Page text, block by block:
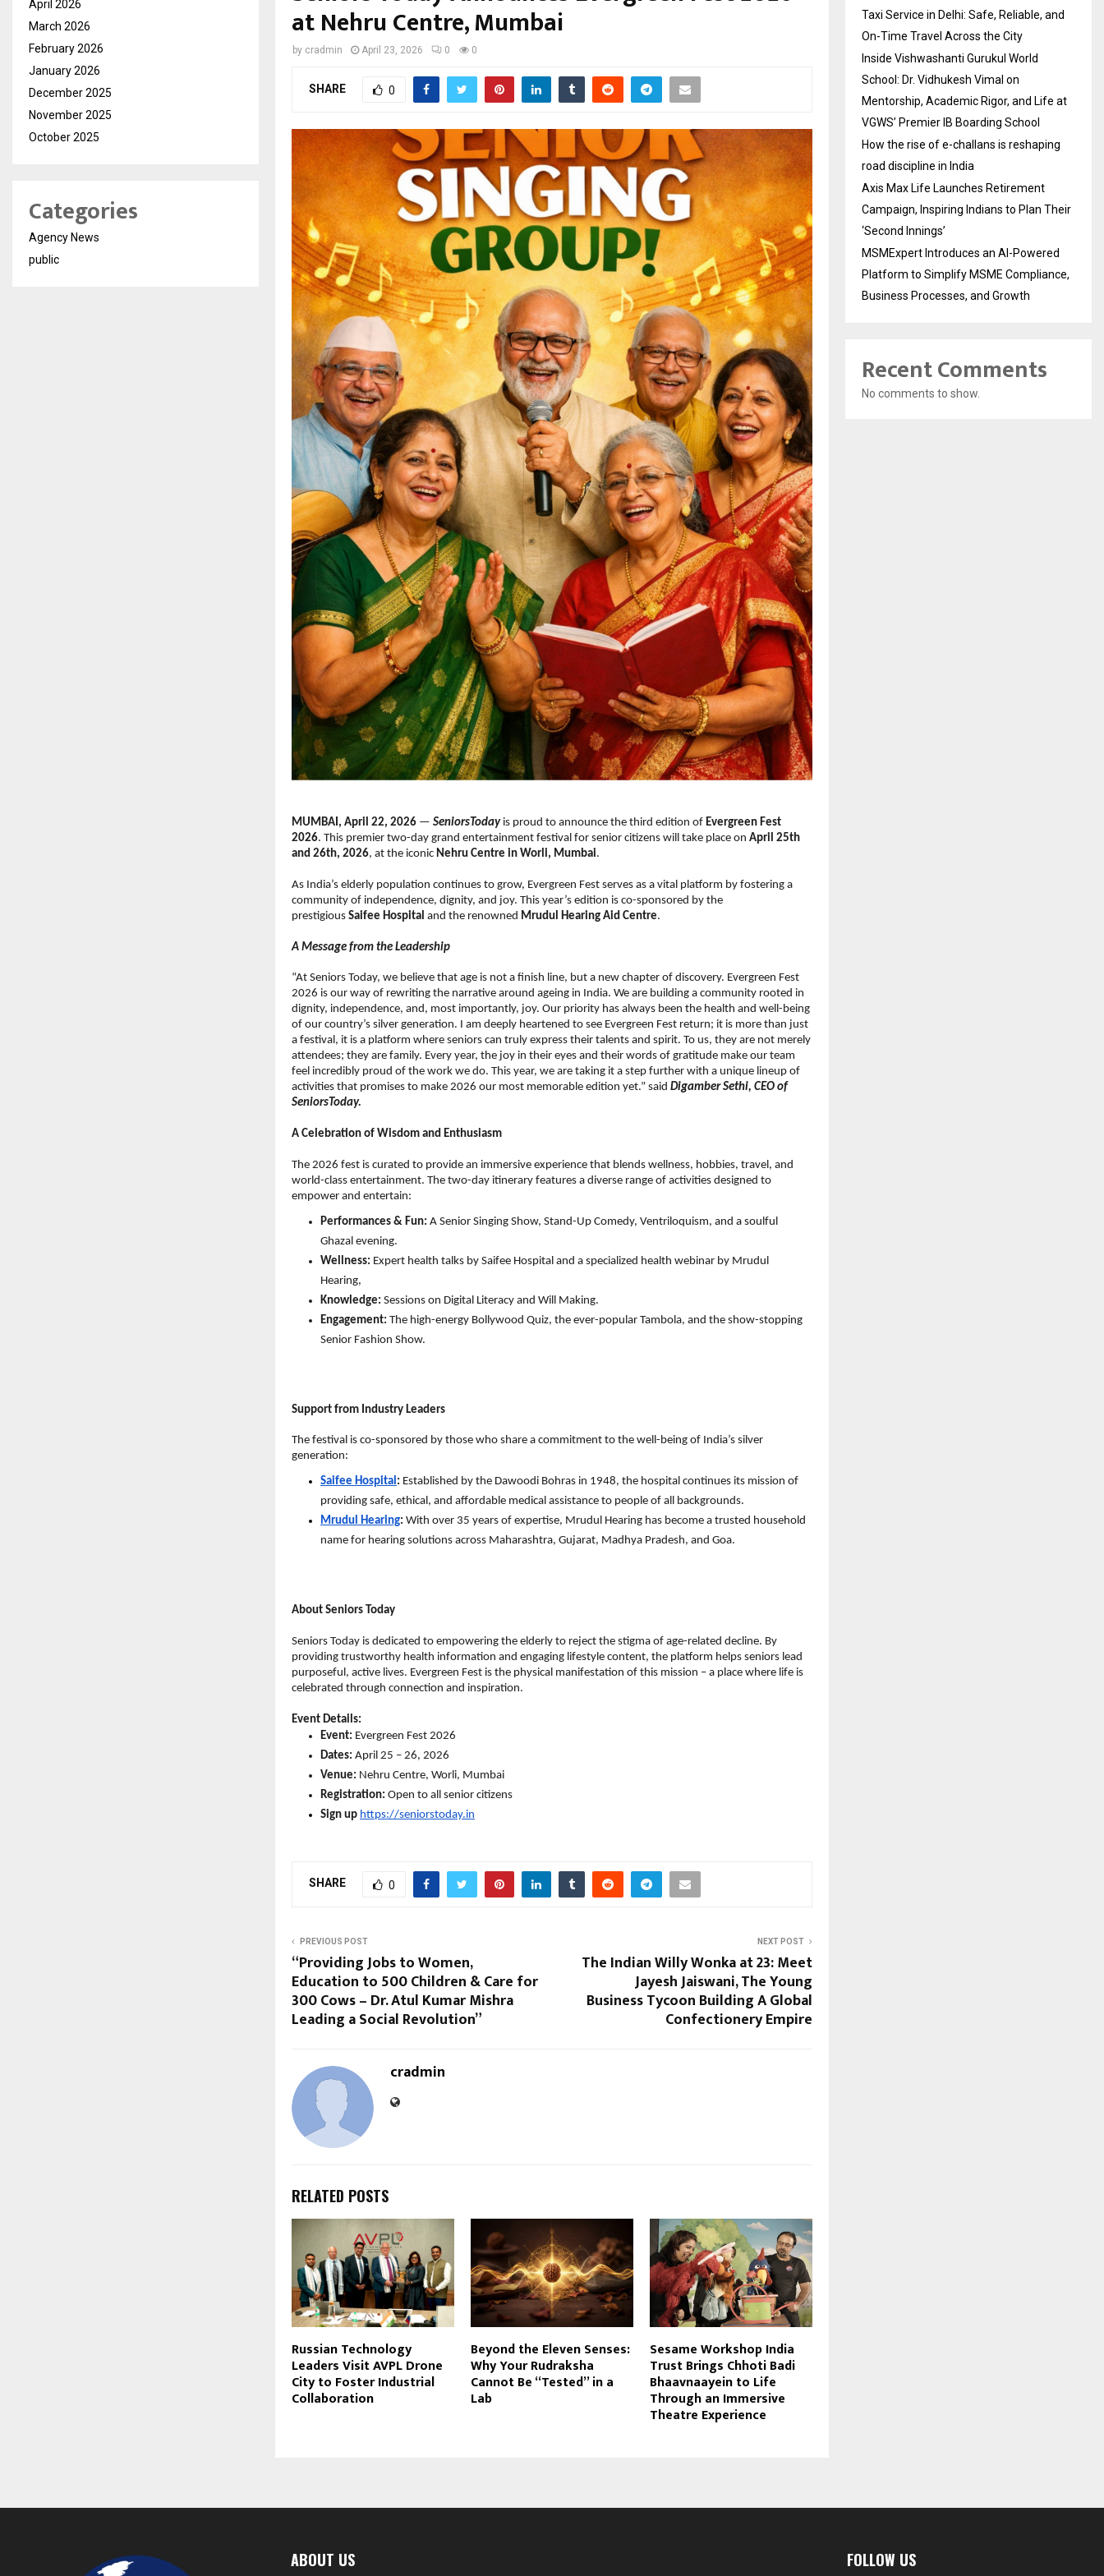
at Nehru Centre, Mumbai
by cradmin April 23, 2026 0 0
SHARE 0
MUMBAI, April 22, 2026 — SeniorsToday is proud to announce the third edition of Evergreen Fest
2026. This premier two-day grand entertainment festival for senior citizens will take place on April 25th
and 26th, 2026, at the iconic Nehru Centre in Worli, Mumbai.
As India’s elderly population continues to grow, Evergreen Fest serves as a vital platform by fostering a
community of independence, dignity, and joy. This year’s edition is co-sponsored by the
prestigious Saifee Hospital and the renowned Mrudul Hearing Aid Centre.
A Message from the Leadership
“At Seniors Today, we believe that age is not a finish line, but a new chapter of discovery. Evergreen Fest
2026 is our way of rewriting the narrative around ageing in India. We are building a community rooted in
dignity, independence, and, most importantly, joy. Our priority has always been the health and well-being
of our country’s silver generation. I am deeply heartened to see Evergreen Fest return; it is more than just
a festival, it is a platform where seniors can truly express their talents and spirit. To us, they are not merely
attendees; they are family. Every year, the joy in their eyes and their words of gratitude make our team
feel incredibly proud of the work we do. This year, we are taking it a step further with a unique lineup of
activities that promises to make 2026 our most memorable edition yet.” said Digamber Sethi, CEO of
SeniorsToday.
A Celebration of Wisdom and Enthusiasm
The 2026 fest is curated to provide an immersive experience that blends wellness, hobbies, travel, and
world-class entertainment. The two-day itinerary features a diverse range of activities designed to
empower and entertain:
Performances & Fun: A Senior Singing Show, Stand-Up Comedy, Ventriloquism, and a soulful
Ghazal evening.
Wellness: Expert health talks by Saifee Hospital and a specialized health webinar by Mrudul
Hearing,
Knowledge: Sessions on Digital Literacy and Will Making.
Engagement: The high-energy Bollywood Quiz, the ever-popular Tambola, and the show-stopping
Senior Fashion Show.
Support from Industry Leaders
The festival is co-sponsored by those who share a commitment to the well-being of India’s silver
generation:
Saifee Hospital: Established by the Dawoodi Bohras in 1948, the hospital continues its mission of
providing safe, ethical, and affordable medical assistance to people of all backgrounds.
Mrudul Hearing: With over 35 years of expertise, Mrudul Hearing has become a trusted household
name for hearing solutions across Maharashtra, Gujarat, Madhya Pradesh, and Goa.
About Seniors Today
Seniors Today is dedicated to empowering the elderly to reject the stigma of age-related decline. By
providing trustworthy health information and engaging lifestyle content, the platform helps seniors lead
purposeful, active lives. Evergreen Fest is the physical manifestation of this mission – a place where life is
celebrated through connection and inspiration.
Event Details:
Event: Evergreen Fest 2026
Dates: April 25 – 26, 2026
Venue: Nehru Centre, Worli, Mumbai
Registration: Open to all senior citizens
Sign up https://seniorstoday.in
SHARE 0
PREVIOUS POST
“Providing Jobs to Women,
Education to 500 Children & Care for
300 Cows – Dr. Atul Kumar Mishra
Leading a Social Revolution”
NEXT POST
The Indian Willy Wonka at 23: Meet
Jayesh Jaiswani, The Young
Business Tycoon Building A Global
Confectionery Empire
cradmin
RELATED POSTS
Russian Technology
Leaders Visit AVPL Drone
City to Foster Industrial
Collaboration
Beyond the Eleven Senses:
Why Your Rudraksha
Cannot Be “Tested” in a
Lab
Sesame Workshop India
Trust Brings Chhoti Badi
Bhaavnaayein to Life
Through an Immersive
Theatre Experience
April 2026
March 2026
February 2026
January 2026
December 2025
November 2025
October 2025
Categories
Agency News
public
Taxi Service in Delhi: Safe, Reliable, and
On-Time Travel Across the City
Inside Vishwashanti Gurukul World
School: Dr. Vidhukesh Vimal on
Mentorship, Academic Rigor, and Life at
VGWS’ Premier IB Boarding School
How the rise of e-challans is reshaping
road discipline in India
Axis Max Life Launches Retirement
Campaign, Inspiring Indians to Plan Their
‘Second Innings’
MSMExpert Introduces an AI-Powered
Platform to Simplify MSME Compliance,
Business Processes, and Growth
Recent Comments
No comments to show.
ABOUT US FOLLOW US